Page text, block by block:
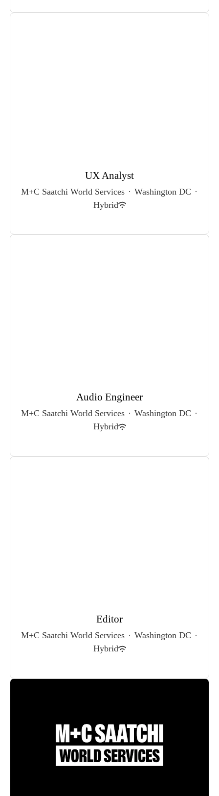
UX Analyst
M+C Saatchi World Services · Washington DC ·
Hybrid
Audio Engineer
M+C Saatchi World Services · Washington DC ·
Hybrid
Editor
M+C Saatchi World Services · Washington DC ·
Hybrid